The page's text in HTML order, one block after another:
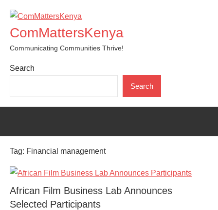
content
ComMattersKenya
Communicating Communities Thrive!
Search
Search
Tag: Financial management
African Film Business Lab Announces
Selected Participants